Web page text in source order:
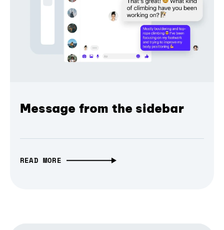
Message from the sidebar
READ MORE